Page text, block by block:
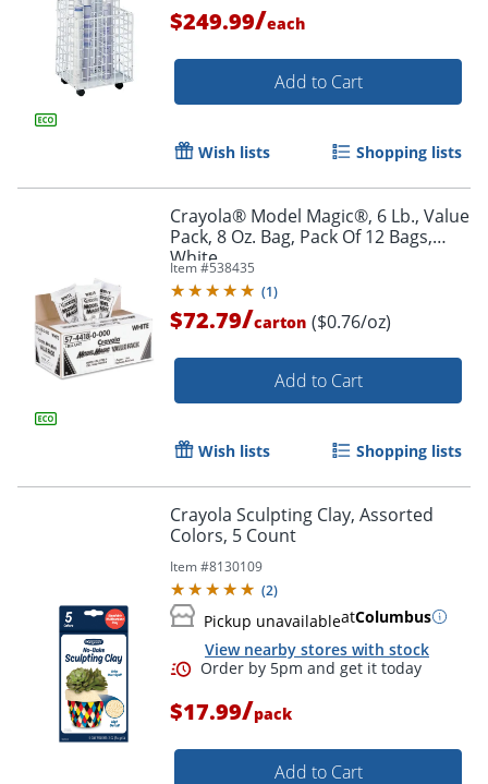
$249.99/each
Add to Cart
Wish lists Shopping lists
Crayola® Model Magic®, 6 Lb., Value
Pack, 8 Oz. Bag, Pack Of 12 Bags,
White
Item #538435
(1)
$72.79/carton ($0.76/oz)
Add to Cart
Wish lists Shopping lists
Crayola Sculpting Clay, Assorted
Colors, 5 Count
Item #8130109
(2)
Pickup unavailableatColumbus
View nearby stores with stock
$17.99/pack
Add to Cart